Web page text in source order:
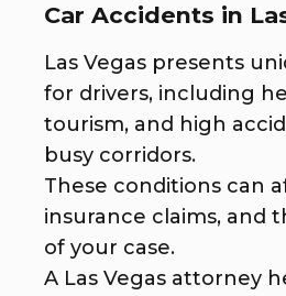
Car Accidents in
Las Vegas presents
for drivers, including
tourism, and high
busy corridors.
These conditions can
insurance claims, and
of your case.
A Las Vegas attorney